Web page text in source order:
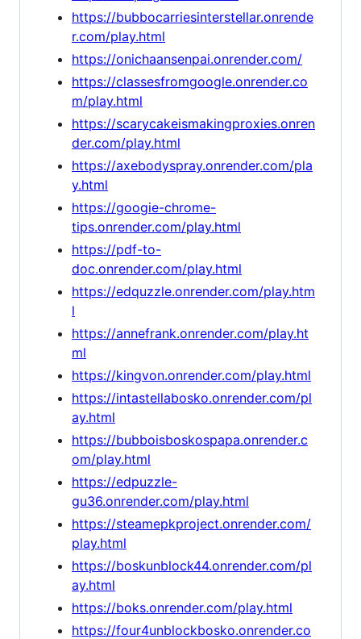
https://bubbocarriesinterstellar.onrende
r.com/play.html
https://onichaansenpai.onrender.com/
https://classesfromgoogle.onrender.co
m/play.html
https://scarycakeismakingproxies.onren
der.com/play.html
https://axebodyspray.onrender.com/pla
y.html
https://googie-chrome-
tips.onrender.com/play.html
https://pdf-to-
doc.onrender.com/play.html
https://edquzzle.onrender.com/play.htm
l
https://annefrank.onrender.com/play.ht
ml
https://kingvon.onrender.com/play.html
https://intastellabosko.onrender.com/pl
ay.html
https://bubboisboskospapa.onrender.c
om/play.html
https://edpuzzle-
gu36.onrender.com/play.html
https://steamepkproject.onrender.com/
play.html
https://boskunblock44.onrender.com/pl
ay.html
https://boks.onrender.com/play.html
https://four4unblockbosko.onrender.co